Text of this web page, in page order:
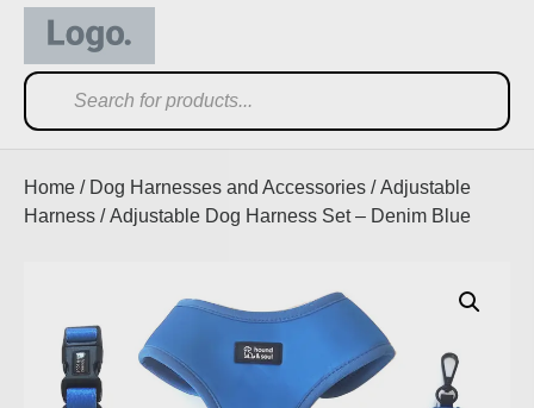
Home / Dog Harnesses and Accessories /Adjustable
Harness / Adjustable Dog Harness Set – Denim Blue